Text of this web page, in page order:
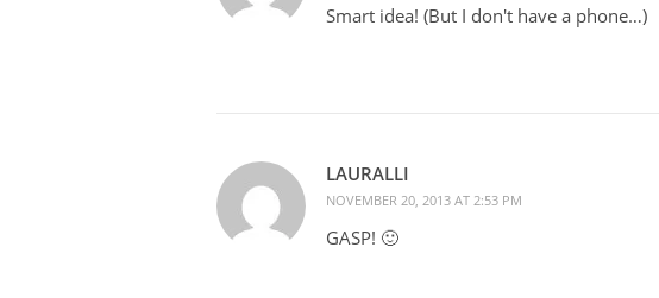
Smart idea! (But I don't have a phone…)
LAURALLI
NOVEMBER 20, 2013 AT 2:53 PM
GASP! 🙂